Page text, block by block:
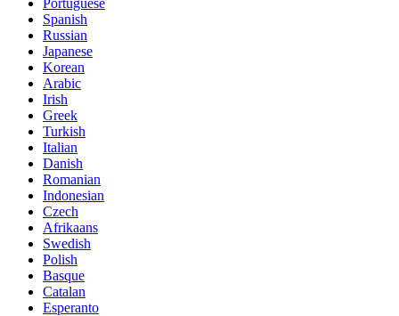
Portuguese
Spanish
Russian
Japanese
Korean
Arabic
Irish
Greek
Turkish
Italian
Danish
Romanian
Indonesian
Czech
Afrikaans
Swedish
Polish
Basque
Catalan
Esperanto